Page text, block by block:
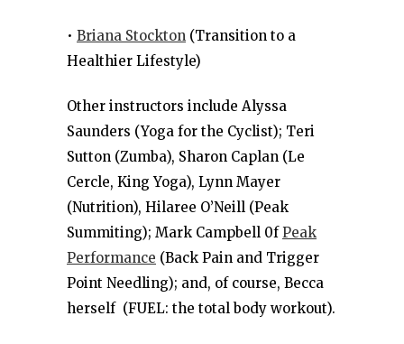
• Briana Stockton (Transition to a
Healthier Lifestyle)
Other instructors include Alyssa
Saunders (Yoga for the Cyclist); Teri
Sutton (Zumba), Sharon Caplan (Le
Cercle, King Yoga), Lynn Mayer
(Nutrition), Hilaree O’Neill (Peak
Summiting); Mark Campbell 0fPeak
Performance (Back Pain and Trigger
Point Needling); and, of course, Becca
herself (FUEL: the total body workout).